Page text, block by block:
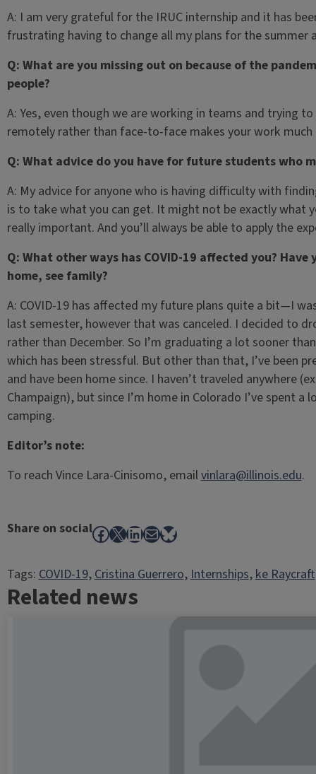
A: I am very grateful for the IRUC internship and it has
frustrating having to change all my plans for the summer
Q: What are you missing out on because of the
people?
A: Yes, even though we are working in teams and trying
remotely rather than face-to-face makes your work
Q: What advice do you have for future students who
A: My advice for anyone who is having difficulty with
is to take what you can get. It might not be exactly what
really important. And you’ll always be able to apply the
Q: What other ways has COVID-19 affected you?
home, see family?
A: COVID-19 has affected my future plans quite a bit—I
last semester, however that was canceled. I decided to
rather than December. So I’m graduating a lot sooner
which has been stressful. But other than that, I’ve been
and have been home since. I haven’t traveled anywhere
Champaign), but since I’m home in Colorado I’ve spent
camping.
Editor’s note:
To reach Vince Lara-Cinisomo, emailvinlara@illinois.edu.
Share on socialFacebook
X LinkedIn
MailBluesky
Tags:COVID-19, Cristina Guerrero, Internships, ke Raycraft
Related news